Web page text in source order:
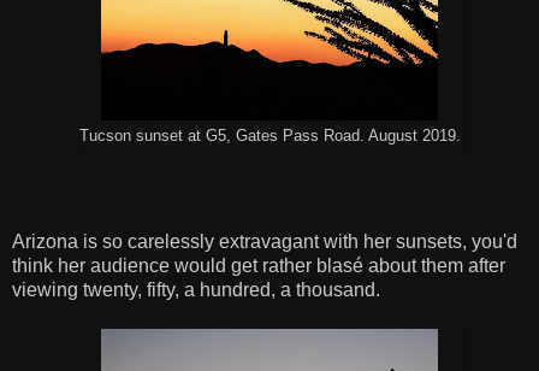
Tucson sunset at G5, Gates Pass Road. August 2019.
Arizona is so carelessly extravagant with her sunsets, you'd
think her audience would get rather blasé about them after
viewing twenty, fifty, a hundred, a thousand.